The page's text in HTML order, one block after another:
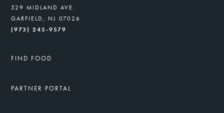
529 MIDLAND AVE.
GARFIELD, NJ 07026
(973) 245-9579
FIND FOOD
PARTNER PORTAL